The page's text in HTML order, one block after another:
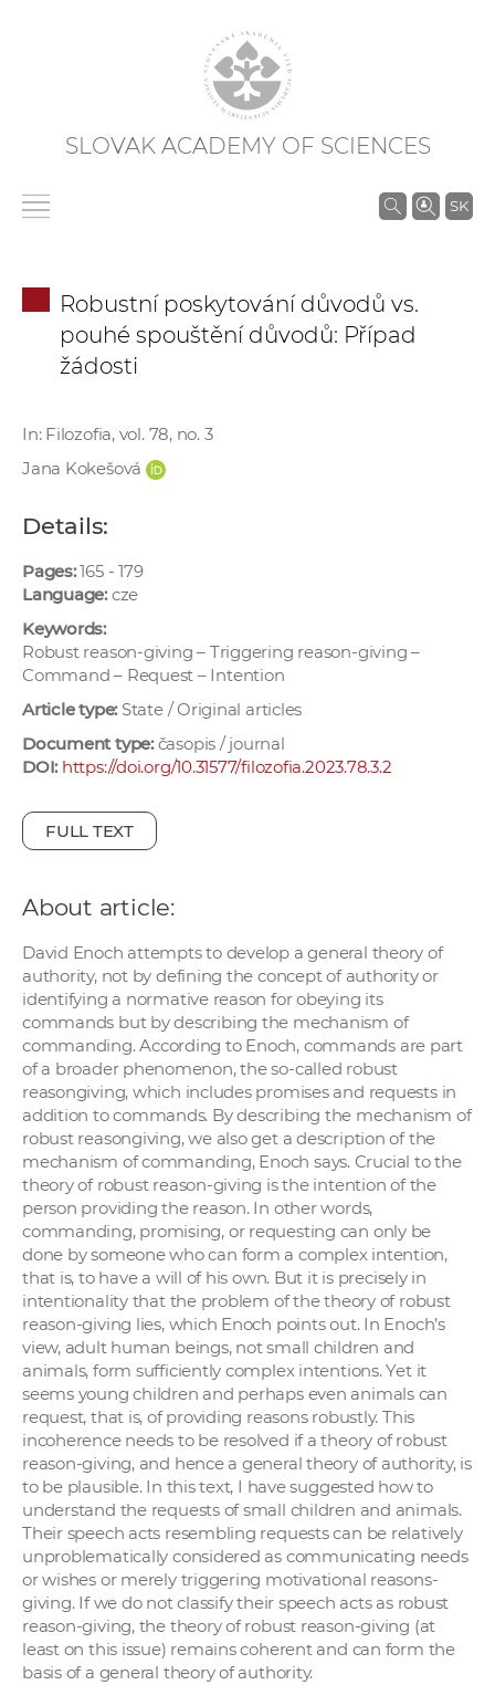
SLOVAK ACADEMY OF SCIENCES
SK
S
c
h
Robustní poskytování důvodů vs.
pouhé spouštění důvodů: Případ
žádosti
In: Filozofia, vol. 78, no. 3
Jana Kokešová
Details:
Pages:165 - 179
Language:cze
Keywords:
Robust reason-giving – Triggering reason-giving –
Command – Request – Intention
Article type:State / Original articles
Document type:časopis / journal
DOI: https://doi.org/10.31577/filozofia.2023.78.3.2
FULL TEXT
About article:
David Enoch attempts to develop a general theory of
authority, not by defining the concept of authority or
identifying a normative reason for obeying its
commands but by describing the mechanism of
commanding. According to Enoch, commands are part
of a broader phenomenon, the so-called robust
reasongiving, which includes promises and requests in
addition to commands. By describing the mechanism of
robust reasongiving, we also get a description of the
mechanism of commanding, Enoch says. Crucial to the
theory of robust reason-giving is the intention of the
person providing the reason. In other words,
commanding, promising, or requesting can only be
done by someone who can form a complex intention,
that is, to have a will of his own. But it is precisely in
intentionality that the problem of the theory of robust
reason-giving lies, which Enoch points out. In Enoch’s
view, adult human beings, not small children and
animals, form sufficiently complex intentions. Yet it
seems young children and perhaps even animals can
request, that is, of providing reasons robustly. This
incoherence needs to be resolved if a theory of robust
reason-giving, and hence a general theory of authority, is
to be plausible. In this text, I have suggested how to
understand the requests of small children and animals.
Their speech acts resembling requests can be relatively
unproblematically considered as communicating needs
or wishes or merely triggering motivational reasons-
giving. If we do not classify their speech acts as robust
reason-giving, the theory of robust reason-giving (at
least on this issue) remains coherent and can form the
basis of a general theory of authority.